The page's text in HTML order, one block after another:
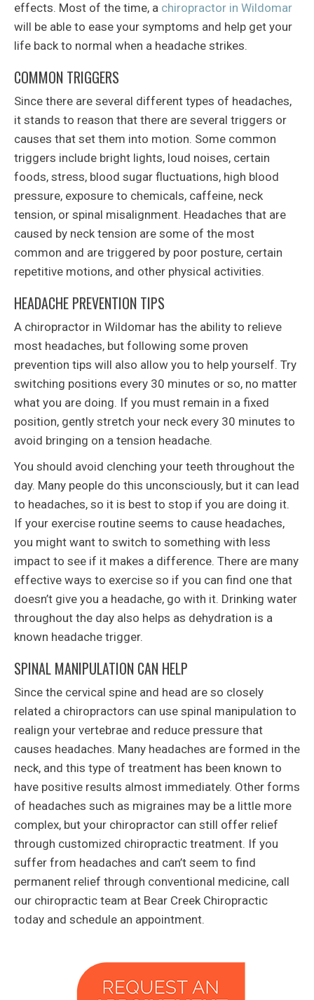
effects. Most of the time, a chiropractor in Wildomar
will be able to ease your symptoms and help get your
life back to normal when a headache strikes.
COMMON TRIGGERS
Since there are several different types of headaches,
it stands to reason that there are several triggers or
causes that set them into motion. Some common
triggers include bright lights, loud noises, certain
foods, stress, blood sugar fluctuations, high blood
pressure, exposure to chemicals, caffeine, neck
tension, or spinal misalignment. Headaches that are
caused by neck tension are some of the most
common and are triggered by poor posture, certain
repetitive motions, and other physical activities.
HEADACHE PREVENTION TIPS
A chiropractor in Wildomar has the ability to relieve
most headaches, but following some proven
prevention tips will also allow you to help yourself. Try
switching positions every 30 minutes or so, no matter
what you are doing. If you must remain in a fixed
position, gently stretch your neck every 30 minutes to
avoid bringing on a tension headache.
You should avoid clenching your teeth throughout the
day. Many people do this unconsciously, but it can lead
to headaches, so it is best to stop if you are doing it.
If your exercise routine seems to cause headaches,
you might want to switch to something with less
impact to see if it makes a difference. There are many
effective ways to exercise so if you can find one that
doesn’t give you a headache, go with it. Drinking water
throughout the day also helps as dehydration is a
known headache trigger.
SPINAL MANIPULATION CAN HELP
Since the cervical spine and head are so closely
related a chiropractors can use spinal manipulation to
realign your vertebrae and reduce pressure that
causes headaches. Many headaches are formed in the
neck, and this type of treatment has been known to
have positive results almost immediately. Other forms
of headaches such as migraines may be a little more
complex, but your chiropractor can still offer relief
through customized chiropractic treatment. If you
suffer from headaches and can’t seem to find
permanent relief through conventional medicine, call
our chiropractic team at Bear Creek Chiropractic
today and schedule an appointment.